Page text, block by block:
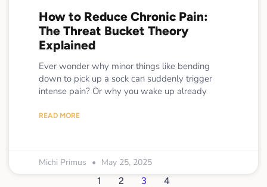
How to Reduce Chronic Pain:
The Threat Bucket Theory
Explained
Ever wonder why minor things like bending
down to pick up a sock can suddenly trigger
intense pain? Or why you wake up already
READ MORE
Michi Primus
May 25, 2025
1
2 3 4